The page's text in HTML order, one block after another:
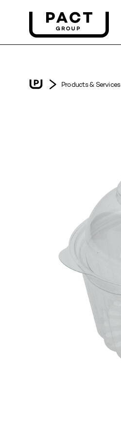
Products & Services